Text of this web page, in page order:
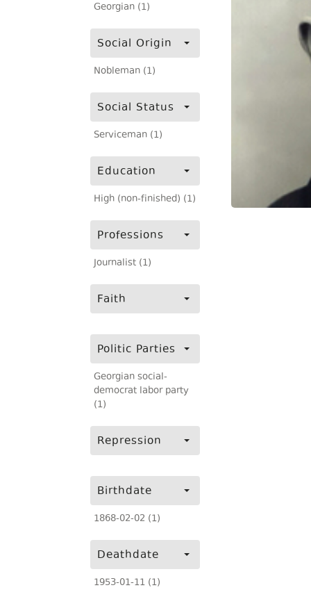
Georgian (1)
Social Origin
Nobleman (1)
Social Status
Serviceman (1)
Education
High (non-finished) (1)
Professions
Journalist (1)
Faith
Politic Parties
Georgian social-
democrat labor party
(1)
Repression
Birthdate
1868-02-02 (1)
Deathdate
1953-01-11 (1)